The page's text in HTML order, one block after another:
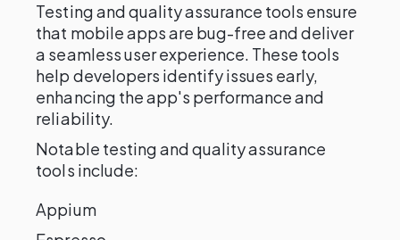
Testing and quality assurance tools ensure
that mobile apps are bug-free and deliver
a seamless user experience. These tools
help developers identify issues early,
enhancing the app's performance and
reliability.
Notable testing and quality assurance
tools include:
Appium